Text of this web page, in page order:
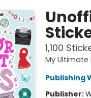
1,100
My Ultimate
Publishing
Publisher: